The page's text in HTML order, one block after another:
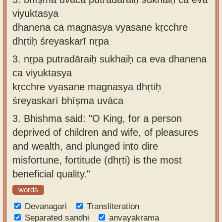
viyuktasya
dhanena ca magnasya vyasane kṛcchre
dhṛtiḥ śreyaskarī nṛpa
3. nṛpa putradāraiḥ sukhaiḥ ca eva dhanena
ca viyuktasya
kṛcchre vyasane magnasya dhṛtiḥ
śreyaskarī bhīṣma uvāca
3. Bhishma said: "O King, for a person
deprived of children and wife, of pleasures
and wealth, and plunged into dire
misfortune, fortitude (dhṛti) is the most
beneficial quality."
words
Devanagari
Transliteration
Separated sandhi
anvayakrama